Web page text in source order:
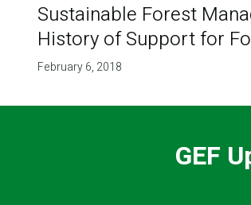
Sustainable Forest
History of Support for
February 6, 2018
GEF